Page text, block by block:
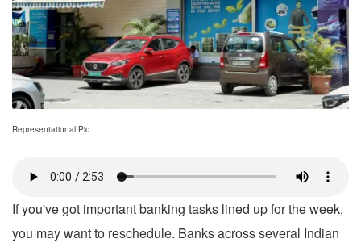
Representational Pic
If you've got important banking tasks lined up for the week,
you may want to reschedule. Banks across several Indian